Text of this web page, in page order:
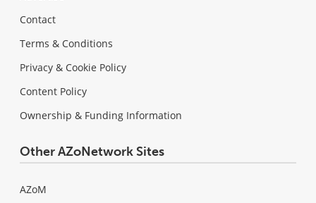
Contact
Terms & Conditions
Privacy & Cookie Policy
Content Policy
Ownership & Funding Information
Other AZoNetwork Sites
AZoM